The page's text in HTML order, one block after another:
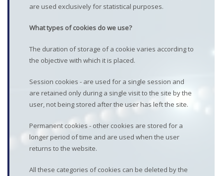
are used exclusively for statistical purposes.
What types of cookies do we use?
The duration of storage of a cookie varies according to
the objective with which it is placed.
Session cookies - are used for a single session and
are retained only during a single visit to the site by the
user, not being stored after the user has left the site.
Permanent cookies - other cookies are stored for a
longer period of time and are used when the user
returns to the website.
All these categories of cookies can be deleted by the